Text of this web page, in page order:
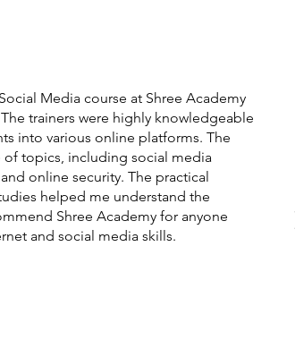
Media course at Shree Academy
trainers were highly knowledgeable
into various online platforms. The
of topics, including social media
online security. The practical
helped me understand the
Shree Academy for anyone
and social media skills.